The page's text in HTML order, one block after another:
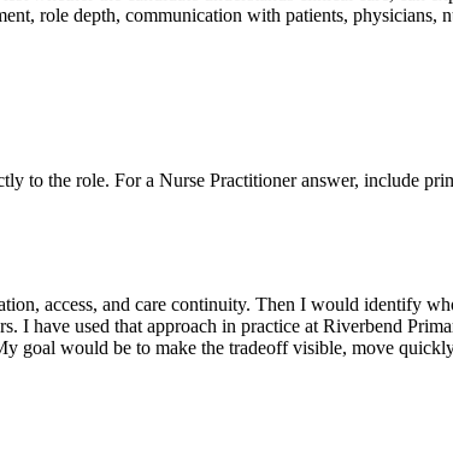
role depth, communication with patients, physicians,
to the role. For a Nurse Practitioner answer, include
access, and care continuity. Then I would identify
I have used that approach in practice at Riverbend
goal would be to make the tradeoff visible, move